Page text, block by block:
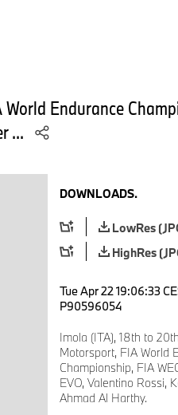
Endurance
...
DOWNLOADS.
LowRes
HighRes
Tue Apr 22 19:06:33
P90596054
Imola (ITA), 18th to
Motorsport, FIA World
Championship, FIA
EVO, Valentino Rossi,
Ahmad Al Harthy.